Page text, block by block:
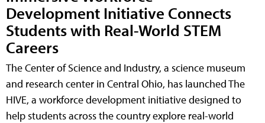
Development Initiative Connects
Students with Real-World STEM
Careers
The Center of Science and Industry, a science museum
and research center in Central Ohio, has launched The
HIVE, a workforce development initiative designed to
help students across the country explore real-world